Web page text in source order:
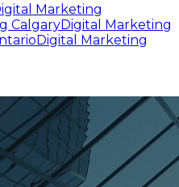
Marketing
CalgaryDigital Marketing
Digital Marketing